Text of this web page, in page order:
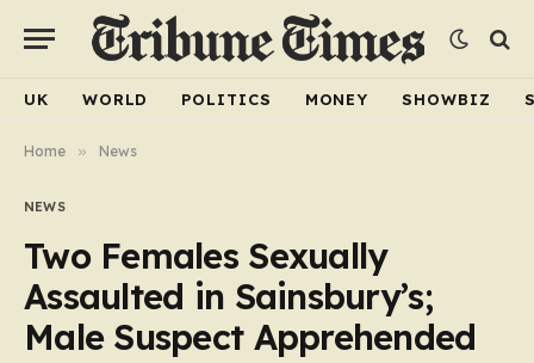
UK WORLD POLITICS MONEY SHOWBIZ
Home » News
NEWS
Two Females Sexually
Assaulted in Sainsbury’s;
Male Suspect Apprehended